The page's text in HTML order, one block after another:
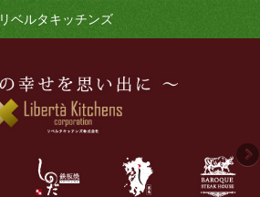
リベルタキッチンズ